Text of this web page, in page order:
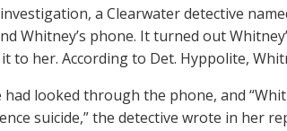
a Clearwater detective
Whitney’s phone. It turned out
to her. According to Det. Hyppolite,
looked through the phone, and
suicide,” the detective wrote in her